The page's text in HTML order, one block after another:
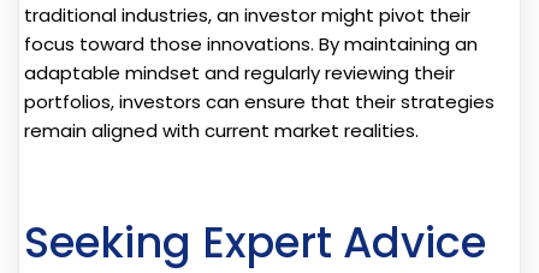
traditional industries, an investor might pivot their
focus toward those innovations. By maintaining an
adaptable mindset and regularly reviewing their
portfolios, investors can ensure that their strategies
remain aligned with current market realities.
Seeking Expert Advice